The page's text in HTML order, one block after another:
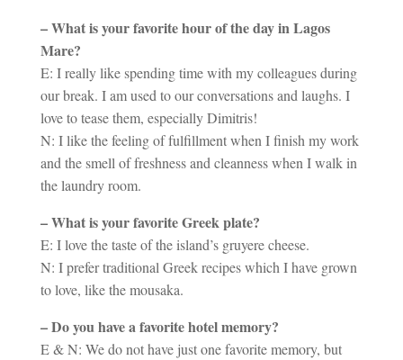
– What is your favorite hour of the day in Lagos
Mare?
E: I really like spending time with my colleagues during
our break. I am used to our conversations and laughs. I
love to tease them, especially Dimitris!
N: I like the feeling of fulfillment when I finish my work
and the smell of freshness and cleanness when I walk in
the laundry room.
– What is your favorite Greek plate?
E: I love the taste of the island’s gruyere cheese.
N: I prefer traditional Greek recipes which I have grown
to love, like the mousaka.
– Do you have a favorite hotel memory?
E & N: We do not have just one favorite memory, but